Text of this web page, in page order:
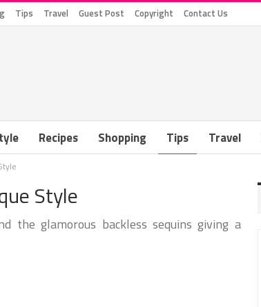
Tips Travel Guest Post Copyright Contact Us
Recipes Shopping Tips Travel
Style
the glamorous backless sequins giving a